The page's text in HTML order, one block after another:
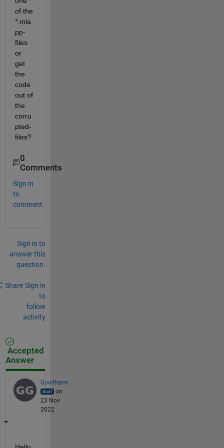
of the
*.mla
pp-
files
or
get
the
code
out of
the
corru
pted-
files?
0
Comments
Sign in
to
comment.
Sign in to
answer this
question.
Share Sign in
to
follow
activity
Accepted
Answer
Gowthami
on
23 Nov
2022